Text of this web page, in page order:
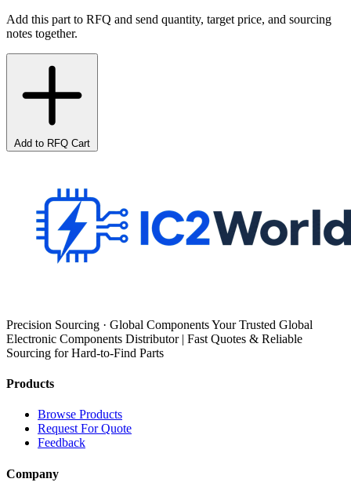
Add this part to RFQ and send quantity, target price, and sourcing
notes together.
Add to RFQ Cart
Precision Sourcing · Global Components Your Trusted Global
Electronic Components Distributor | Fast Quotes & Reliable
Sourcing for Hard-to-Find Parts
Products
Browse Products
Request For Quote
Feedback
Company